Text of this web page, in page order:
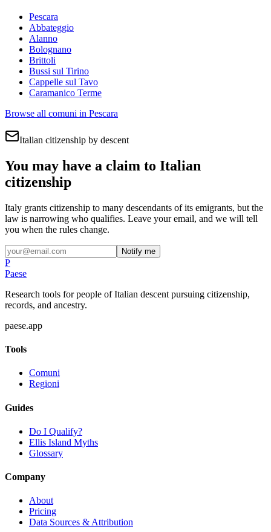
Pescara
Abbateggio
Alanno
Bolognano
Brittoli
Bussi sul Tirino
Cappelle sul Tavo
Caramanico Terme
Browse all comuni in Pescara
Italian citizenship by descent
You may have a claim to Italian
citizenship
Italy grants citizenship to many descendants of its emigrants, but the
law is narrowing who qualifies. Leave your email, and we will tell
you when the rules change.
Notify me
P
Paese
Research tools for people of Italian descent pursuing citizenship,
records, and ancestry.
paese.app
Tools
Comuni
Regioni
Guides
Do I Qualify?
Ellis Island Myths
Glossary
Company
About
Pricing
Data Sources & Attribution